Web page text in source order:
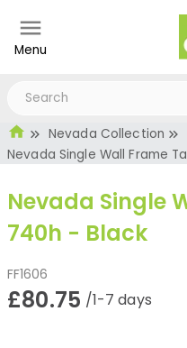
Menu
Nevada Collection
Nevada Single Wall Frame
Nevada Single
740h - Black
FF1606
£80.75 /1-7 days